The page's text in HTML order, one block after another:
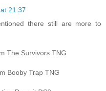
21:37
there still are more to
The Survivors TNG
Booby Trap TNG